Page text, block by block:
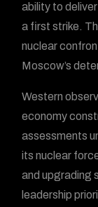
ability to
a first strike.
nuclear
Moscow’s
Western
economy
assessments
its nuclear
and upgrading
leadership